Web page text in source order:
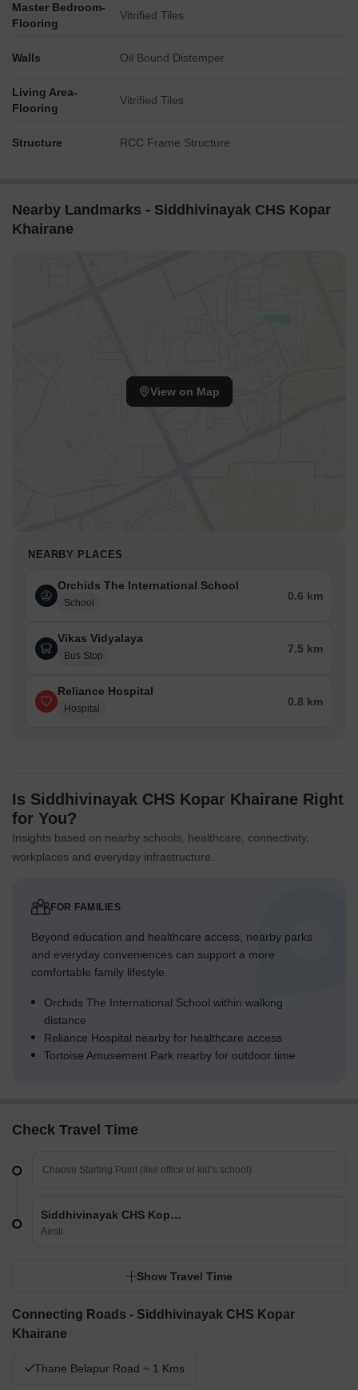
Master Bedroom-
Flooring
Vitrified Tiles
Walls Oil Bound Distemper
Living Area-
Flooring
Vitrified Tiles
Structure RCC Frame Structure
Nearby Landmarks - Siddhivinayak CHS Kopar
Khairane
View on Map
NEARBY PLACES
Orchids The International School
School
0.6 km
Vikas Vidyalaya
Bus Stop
7.5 km
Reliance Hospital
Hospital
0.8 km
Is Siddhivinayak CHS Kopar Khairane Right
for You?
Insights based on nearby schools, healthcare, connectivity,
workplaces and everyday infrastructure.
FOR FAMILIES
Beyond education and healthcare access, nearby parks
and everyday conveniences can support a more
comfortable family lifestyle.
Orchids The International School within walking
distance
Reliance Hospital nearby for healthcare access
Tortoise Amusement Park nearby for outdoor time
Check Travel Time
Siddhivinayak CHS Kopar Khairane
Airoli
Show Travel Time
Connecting Roads - Siddhivinayak CHS Kopar
Khairane
Thane Belapur Road ~ 1 Kms